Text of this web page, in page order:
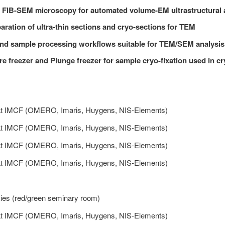
FIB-SEM microscopy for automated volume-EM ultrastructural
of ultra-thin sections and cryo-sections for TEM
sample processing workflows suitable for TEM/SEM analysis
freezer and Plunge freezer for sample cryo-fixation used in
IMCF (OMERO, Imaris, Huygens, NIS-Elements)
IMCF (OMERO, Imaris, Huygens, NIS-Elements)
IMCF (OMERO, Imaris, Huygens, NIS-Elements)
IMCF (OMERO, Imaris, Huygens, NIS-Elements)
(red/green seminary room)
IMCF (OMERO, Imaris, Huygens, NIS-Elements)